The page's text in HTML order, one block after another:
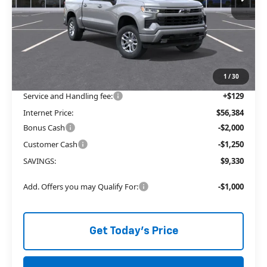
1 /30
Less
MSRP:
$62,335
Price reduction below MSRP:
-$6,080
The Price Reduction Below MSRP is not a conditional offer and is
available to all customers.
Service and Handling fee:
+$129
Internet Price:
$56,384
Bonus Cash
-$2,000
Customer Cash
-$1,250
SAVINGS:
$9,330
Add. Offers you may Qualify For: -$1,000
Get Today's Price